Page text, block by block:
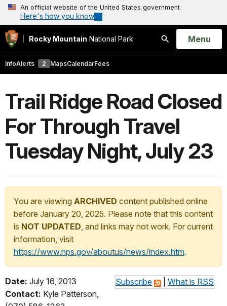
An official website of the United States government
Here's how you know
Rocky Mountain National Park
Search
Open
Menu
InfoAlerts 2 MapsCalendarFees
Trail Ridge Road Closed
For Through Travel
Tuesday Night, July 23
You are viewing ARCHIVED content published online
before January 20, 2025. Please note that this content
is NOT UPDATED, and links may not work. For current
information, visit
https://www.nps.gov/aboutus/news/index.htm.
Subscribe What is RSS
Date: July 16, 2013
Contact: Kyle Patterson,